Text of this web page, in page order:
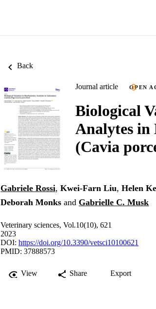
Back
Journal article OPEN
Biological
Analytes in
(Cavia
Gabriele Rossi, Kwei-Farn Liu, Helen
Deborah Monks and Gabrielle C. Musk
Veterinary sciences, Vol.10(10), 621
2023
DOI: https://doi.org/10.3390/vetsci10100621
PMID: 37888573
View Share Export